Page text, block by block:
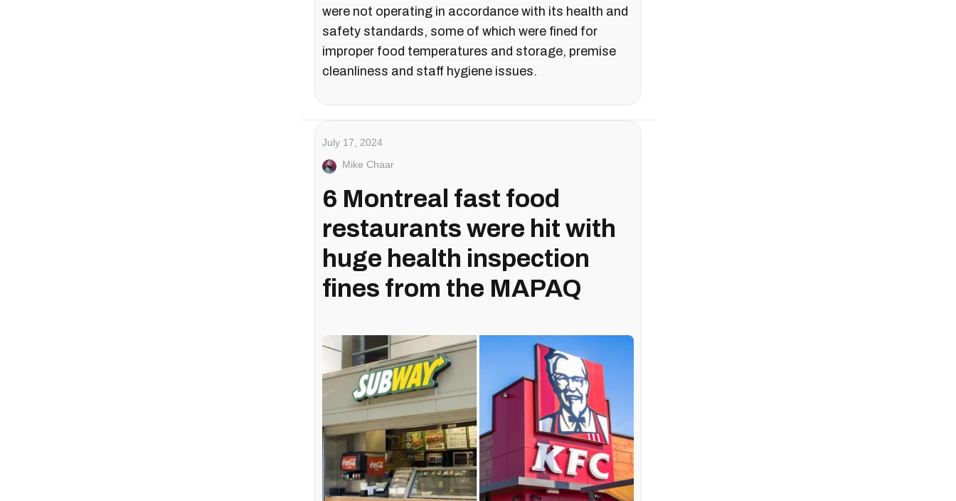
were not operating in accordance with its health and
safety standards, some of which were fined for
improper food temperatures and storage, premise
cleanliness and staff hygiene issues.
July 17, 2024
Mike Chaar
6 Montreal fast food
restaurants were hit with
huge health inspection
fines from the MAPAQ